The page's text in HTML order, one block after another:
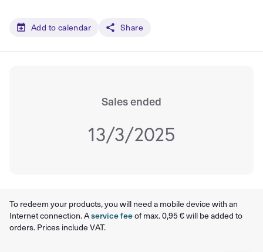
Add to calendar Share
Sales ended
13/3/2025
To redeem your products, you will need a mobile device with an
Internet connection. Aservice feeof max. 0,95 € will be added to
orders. Prices include VAT.